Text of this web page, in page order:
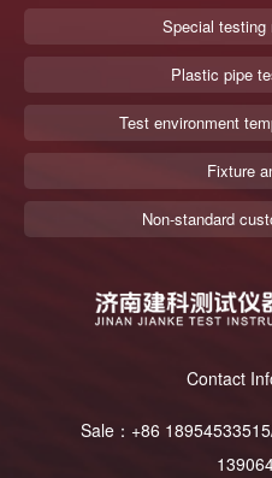
Special testing
Plastic pipe
Test environment
Fixture
Non-standard
Contact
Sale：+86